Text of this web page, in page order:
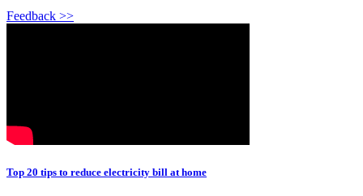
Feedback >>
Top 20 tips to reduce electricity bill at home